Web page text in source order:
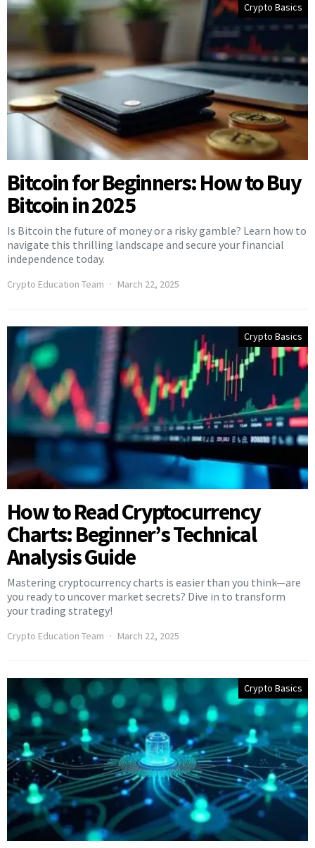
Crypto Basics
Bitcoin for Beginners: How to Buy
Bitcoin in 2025
Is Bitcoin the future of money or a risky gamble? Learn how to
navigate this thrilling landscape and secure your financial
independence today.
Crypto Education Team March 22, 2025
Crypto Basics
How to Read Cryptocurrency
Charts: Beginner’s Technical
Analysis Guide
Mastering cryptocurrency charts is easier than you think—are
you ready to uncover market secrets? Dive in to transform
your trading strategy!
Crypto Education Team March 22, 2025
Crypto Basics